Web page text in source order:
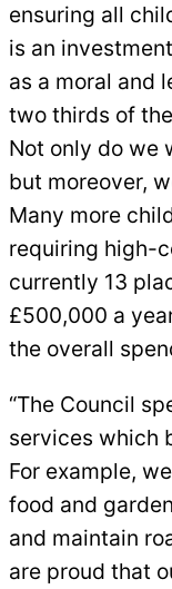
ensuring all
is an
as a moral and
two thirds of
Not only do we
but moreover,
Many more
requiring high-
currently 13
£500,000 a
the overall
“The Council
services which
For example,
food and
and maintain
are proud that